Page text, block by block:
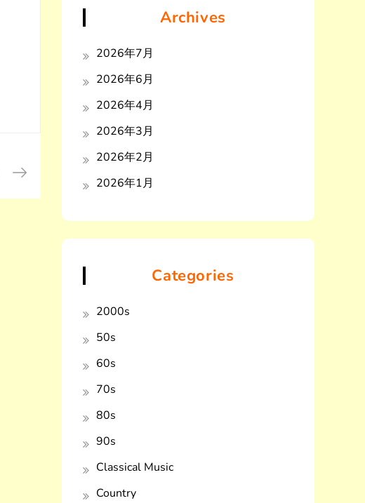
Archives
2026年7月
2026年6月
2026年4月
2026年3月
2026年2月
2026年1月
Categories
2000s
50s
60s
70s
80s
90s
Classical Music
Country